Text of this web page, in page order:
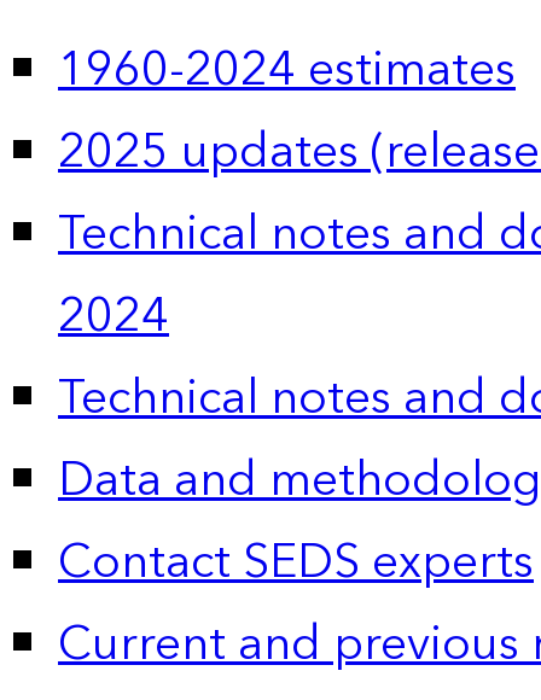
1960-2024 estimates
2025 updates
Technical notes and
2024
Technical notes and
Data and
Contact SEDS experts
Current and previous